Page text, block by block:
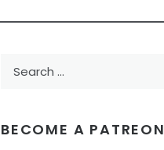
BECOME A PATREON